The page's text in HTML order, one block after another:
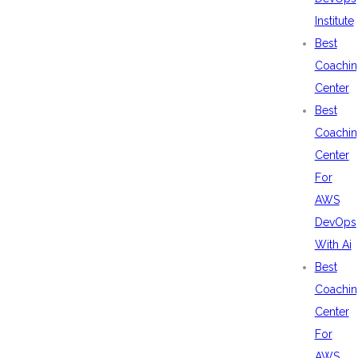
Institute
Best
Center
Best
Center
For
AWS
DevOps
With Ai
Best
Center
For